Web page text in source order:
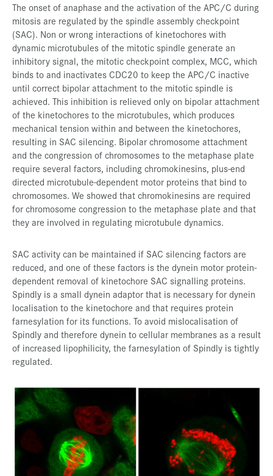
The onset of anaphase and the activation of the APC/C during
mitosis are regulated by the spindle assembly checkpoint
(SAC). Non or wrong interactions of kinetochores with
dynamic microtubules of the mitotic spindle generate an
inhibitory signal, the mitotic checkpoint complex, MCC, which
binds to and inactivates CDC20 to keep the APC/C inactive
until correct bipolar attachment to the mitotic spindle is
achieved. This inhibition is relieved only on bipolar attachment
of the kinetochores to the microtubules, which produces
mechanical tension within and between the kinetochores,
resulting in SAC silencing. Bipolar chromosome attachment
and the congression of chromosomes to the metaphase plate
require several factors, including chromokinesins, plus-end
directed microtubule-dependent motor proteins that bind to
chromosomes. We showed that chromokinesins are required
for chromosome congression to the metaphase plate and that
they are involved in regulating microtubule dynamics.
SAC activity can be maintained if SAC silencing factors are
reduced, and one of these factors is the dynein motor protein-
dependent removal of kinetochore SAC signalling proteins.
Spindly is a small dynein adaptor that is necessary for dynein
localisation to the kinetochore and that requires protein
farnesylation for its functions. To avoid mislocalisation of
Spindly and therefore dynein to cellular membranes as a result
of increased lipophilicity, the farnesylation of Spindly is tightly
regulated.